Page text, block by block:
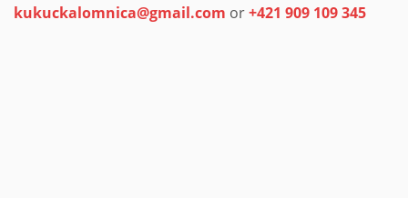
kukuckalomnica@gmail.com or+421 909 109 345